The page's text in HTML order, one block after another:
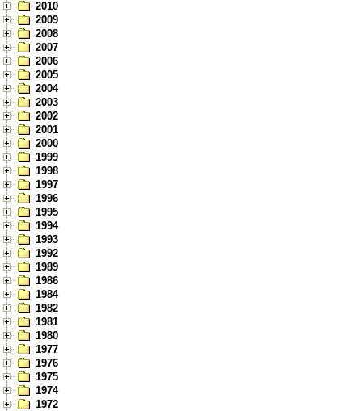
2010
2009
2008
2007
2006
2005
2004
2003
2002
2001
2000
1999
1998
1997
1996
1995
1994
1993
1992
1989
1986
1984
1982
1981
1980
1977
1976
1975
1974
1972